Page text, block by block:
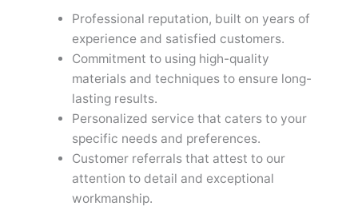
Professional reputation, built on years of
experience and satisfied customers.
Commitment to using high-quality
materials and techniques to ensure long-
lasting results.
Personalized service that caters to your
specific needs and preferences.
Customer referrals that attest to our
attention to detail and exceptional
workmanship.